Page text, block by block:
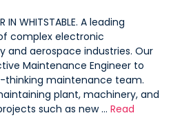
IN WHITSTABLE. A leading
complex electronic
and aerospace industries. Our
Maintenance Engineer to
thinking maintenance team.
plant, machinery, and
such as new … Read